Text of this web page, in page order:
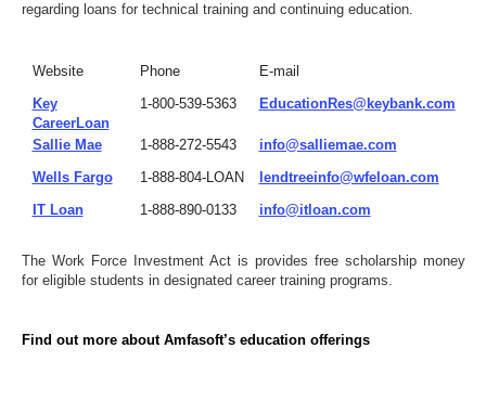
regarding loans for technical training and continuing education.
Website Phone
E-mail
Key
CareerLoan
1-800-539-5363 EducationRes@keybank.com
Sallie Mae 1-888-272-5543
info@salliemae.com
Wells Fargo
1-888-804-LOAN
lendtreeinfo@wfeloan.com
IT Loan
1-888-890-0133 info@itloan.com
The Work Force Investment Act is provides free scholarship money
for eligible students in designated career training programs.
Find out more about Amfasoft’s education offerings